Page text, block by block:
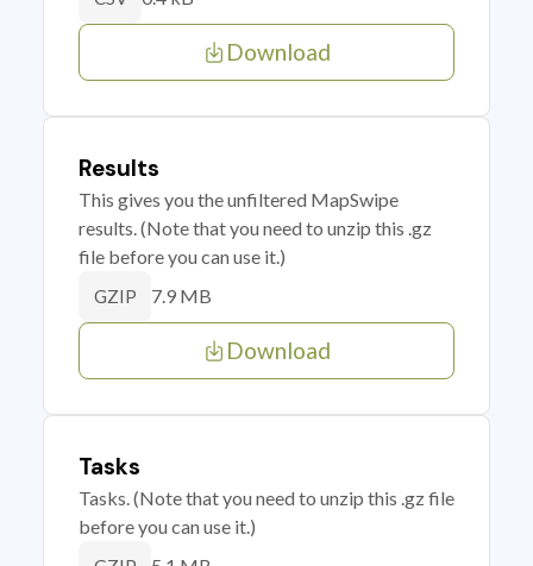
Download
Results
This gives you the unfiltered MapSwipe
results. (Note that you need to unzip this .gz
file before you can use it.)
GZIP 7.9 MB
Download
Tasks
Tasks. (Note that you need to unzip this .gz file
before you can use it.)